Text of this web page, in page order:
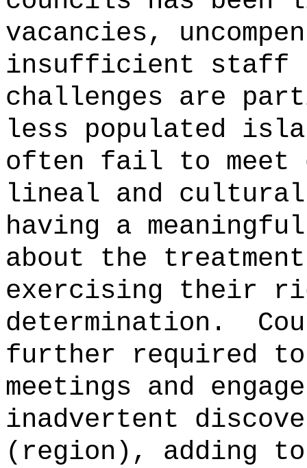
vacancies,
insufficient staff
challenges are
less populated
often fail to meet
lineal and cultural
having a
about the
exercising their
determination.
further required
meetings and
inadvertent
(region), adding